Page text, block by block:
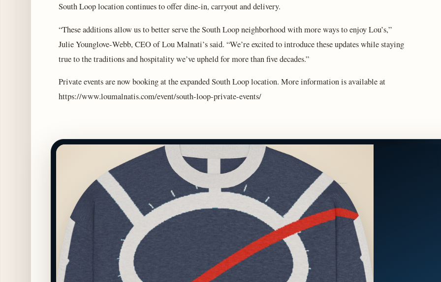
South Loop location continues to offer dine‑in, carryout and delivery.
“These additions allow us to better serve the South Loop neighborhood with more ways to enjoy Lou’s,”
Julie Younglove‑Webb, CEO of Lou Malnati’s said. “We’re excited to introduce these updates while staying
true to the traditions and hospitality we’ve upheld for more than five decades.”
Private events are now booking at the expanded South Loop location. More information is available at
https://www.loumalnatis.com/event/south-loop-private-events/